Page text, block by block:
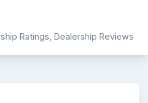
Ratings, Dealership Reviews